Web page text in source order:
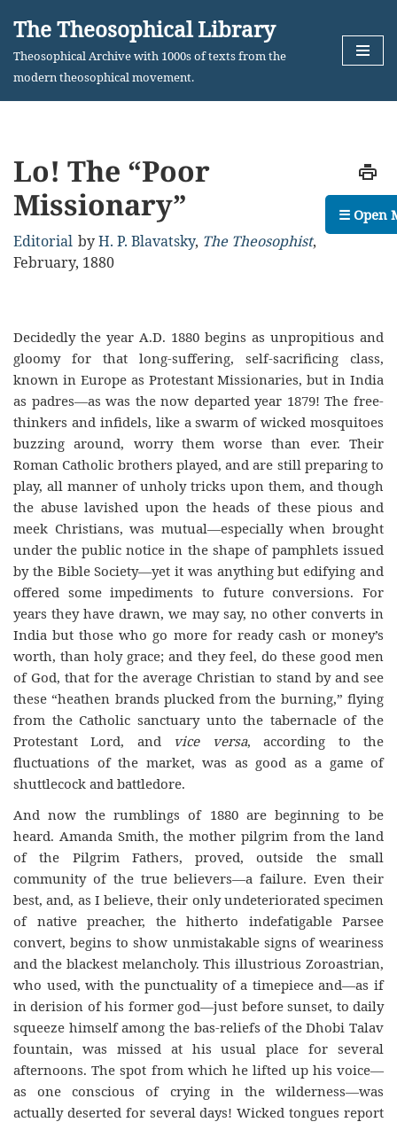
Skip
The Theosophical Library
Theosophical Archive with 1000s of texts from the
modern theosophical movement.
Lo! The “Poor
Missionary”
Editorial byH. P. Blavatsky, The Theosophist,
February, 1880
Decidedly the year A.D. 1880 begins as unpropitious and
gloomy for that long-suffering, self-sacrificing class,
known in Europe as Protestant Missionaries, but in India
as padres—as was the now departed year 1879! The free-
thinkers and infidels, like a swarm of wicked mosquitoes
buzzing around, worry them worse than ever. Their
Roman Catholic brothers played, and are still preparing to
play, all manner of unholy tricks upon them, and though
the abuse lavished upon the heads of these pious and
meek Christians, was mutual—especially when brought
under the public notice in the shape of pamphlets issued
by the Bible Society—yet it was anything but edifying and
offered some impediments to future conversions. For
years they have drawn, we may say, no other converts in
India but those who go more for ready cash or money’s
worth, than holy grace; and they feel, do these good men
of God, that for the average Christian to stand by and see
these “heathen brands plucked from the burning,” flying
from the Catholic sanctuary unto the tabernacle of the
Protestant Lord, and vice versa, according to the
fluctuations of the market, was as good as a game of
shuttlecock and battledore.
And now the rumblings of 1880 are beginning to be
heard. Amanda Smith, the mother pilgrim from the land
of the Pilgrim Fathers, proved, outside the small
community of the true believers—a failure. Even their
best, and, as I believe, their only undeteriorated specimen
of native preacher, the hitherto indefatigable Parsee
convert, begins to show unmistakable signs of weariness
and the blackest melancholy. This illustrious Zoroastrian,
who used, with the punctuality of a timepiece and—as if
in derision of his former god—just before sunset, to daily
squeeze himself among the bas-reliefs of the Dhobi Talav
fountain, was missed at his usual place for several
afternoons. The spot from which he lifted up his voice—
as one conscious of crying in the wilderness—was
actually deserted for several days! Wicked tongues report
☰ Open